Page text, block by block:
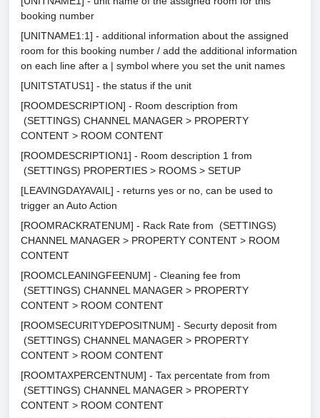
booking number
[UNITNAME1:1] - additional information about the assigned
room for this booking number / add the additional information
on each line after a | symbol where you set the unit names
[UNITSTATUS1] - the status if the unit
[ROOMDESCRIPTION] - Room description from
(SETTINGS) CHANNEL MANAGER > PROPERTY
CONTENT > ROOM CONTENT
[ROOMDESCRIPTION1] - Room description 1 from
(SETTINGS) PROPERTIES > ROOMS > SETUP
[LEAVINGDAYAVAIL] - returns yes or no, can be used to
trigger an Auto Action
[ROOMRACKRATENUM] - Rack Rate from (SETTINGS)
CHANNEL MANAGER > PROPERTY CONTENT > ROOM
CONTENT
[ROOMCLEANINGFEENUM] - Cleaning fee from
(SETTINGS) CHANNEL MANAGER > PROPERTY
CONTENT > ROOM CONTENT
[ROOMSECURITYDEPOSITNUM] - Securty deposit from
(SETTINGS) CHANNEL MANAGER > PROPERTY
CONTENT > ROOM CONTENT
[ROOMTAXPERCENTNUM] - Tax percentate from from
(SETTINGS) CHANNEL MANAGER > PROPERTY
CONTENT > ROOM CONTENT